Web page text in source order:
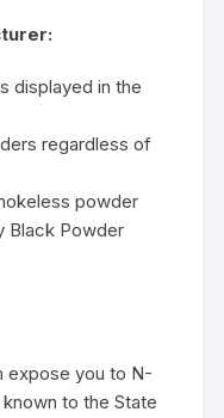
displayed in the
regardless of
powder
Black Powder
expose you to N-
to the State